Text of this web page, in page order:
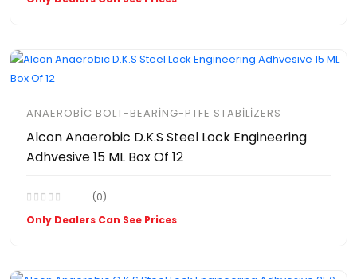
ANAEROBIC BOLT-BEARING-PTFE STABILIZERS
Alcon Anaerobic D.K.S Steel Lock Engineering
Adhvesive 15 ML Box Of 12
(0)
Only Dealers Can See Prices